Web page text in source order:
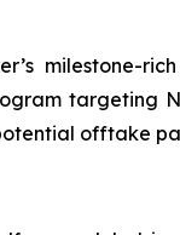
milestone-
targeting
offtake